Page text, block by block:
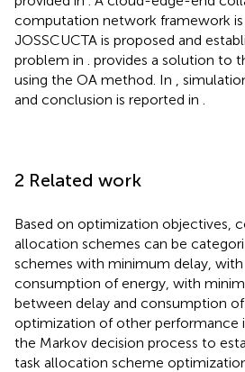
computation network framework is
JOSSCUCTA is proposed and
problem in
provides a solution to
using the OA method. In
,
and conclusion is reported in
2 Related work
Based on optimization objectives,
allocation schemes can be
schemes with minimum delay,
consumption of energy, with
between delay and consumption
optimization of other performance
the Markov decision process to
task allocation scheme